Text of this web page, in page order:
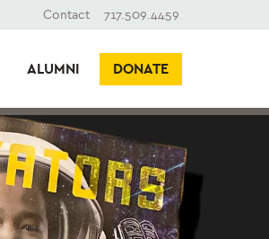
Contact 717.509.4459
ALUMNI DONATE